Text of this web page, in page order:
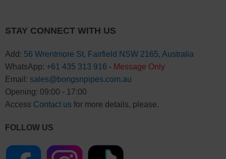
STAY CONNECT WITH US
Add: 56 Wrentmore St, Fairfield NSW 2165, Australia
WhatsApp: +61 435 313 916 - Message Only
Email: sales@bongsnpipes.com.au
Opening: 09:00 - 17:00
Access Contact usfor more details, please.
FOLLOW US